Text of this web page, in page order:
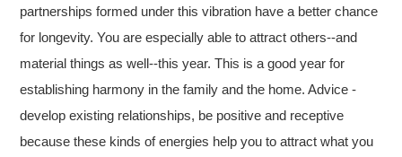
partnerships formed under this vibration have a better chance
for longevity. You are especially able to attract others--and
material things as well--this year. This is a good year for
establishing harmony in the family and the home. Advice -
develop existing relationships, be positive and receptive
because these kinds of energies help you to attract what you